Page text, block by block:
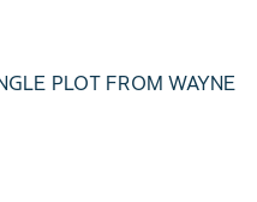
PLOT FROM WAYNE